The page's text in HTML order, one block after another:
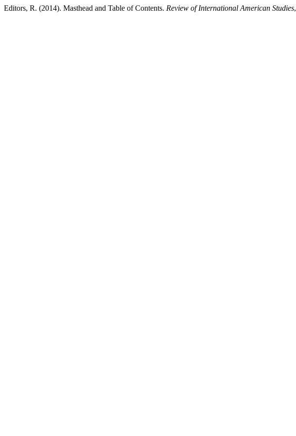
Editors, R. (2014). Masthead and Table of Contents. Review of International American Studies,